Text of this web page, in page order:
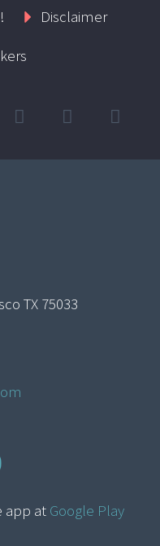
Disclaimer
TX 75033
app at Google Play